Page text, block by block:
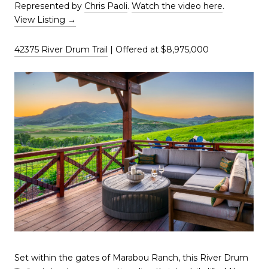
Represented by Chris Paoli. Watch the video here.
View Listing →
42375 River Drum Trail | Offered at $8,975,000
Set within the gates of Marabou Ranch, this River Drum